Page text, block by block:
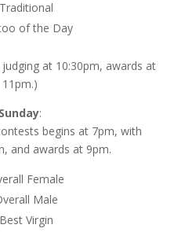
Traditional
of the Day
at 10:30pm, awards at
11pm.)
Sunday:
begins at 7pm, with
and awards at 9pm.
Female
Male
Best Virgin